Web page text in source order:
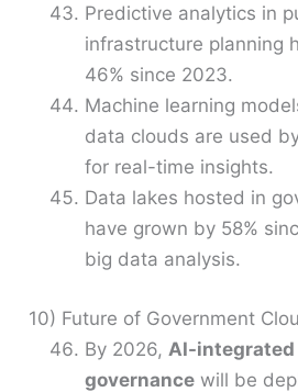
Predictive analytics in
infrastructure planning
46% since 2023.
Machine learning
data clouds are used
for real-time insights.
Data lakes hosted in
have grown by 58%
big data analysis.
10) Future of Government
By 2026, AI-integrated
governance will be